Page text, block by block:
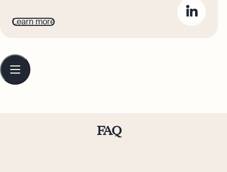
voice of Osome's products and features,
Gabi makes complex business finance
understand for small business owners.
Learn more
Table
contents
FAQ